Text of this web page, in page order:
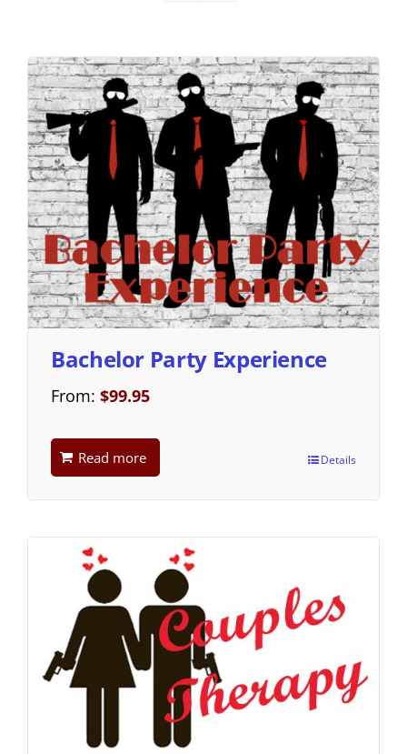
Bachelor Party Experience
From: $99.95
Read more Details